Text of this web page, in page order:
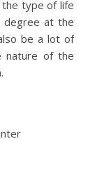
type of life
degree at the
be a lot of
nature of the